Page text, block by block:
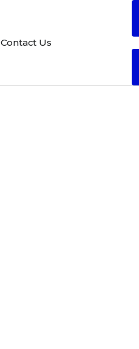
Contact Us